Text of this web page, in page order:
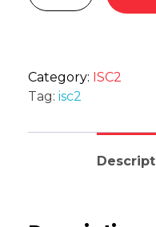
Category: ISC2
Tag: isc2